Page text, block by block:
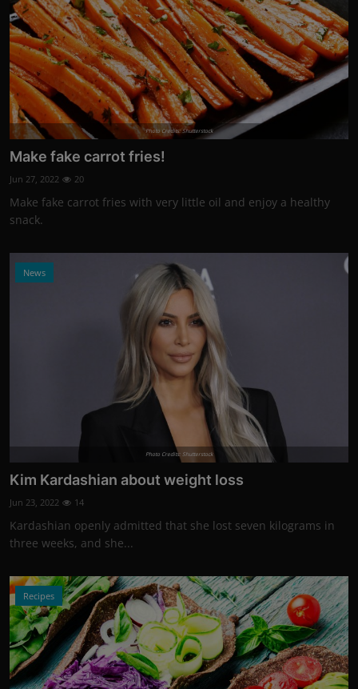
Photo Credits: Shutterstock
Make fake carrot fries!
Jun 27, 2022 20
Make fake carrot fries with very little oil and enjoy a healthy
snack.
News
Photo Credits: Shutterstock
Kim Kardashian about weight loss
Jun 23, 2022 14
Kardashian openly admitted that she lost seven kilograms in
three weeks, and she...
Recipes